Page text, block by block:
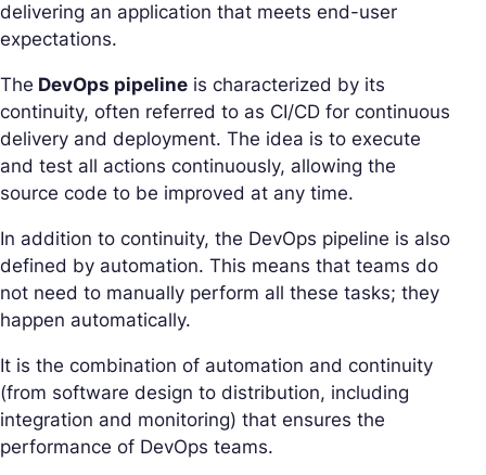
delivering an application that meets end-user
expectations.
The DevOps pipeline is characterized by its
continuity, often referred to as CI/CD for continuous
delivery and deployment. The idea is to execute
and test all actions continuously, allowing the
source code to be improved at any time.
In addition to continuity, the DevOps pipeline is also
defined by automation. This means that teams do
not need to manually perform all these tasks; they
happen automatically.
It is the combination of automation and continuity
(from software design to distribution, including
integration and monitoring) that ensures the
performance of DevOps teams.